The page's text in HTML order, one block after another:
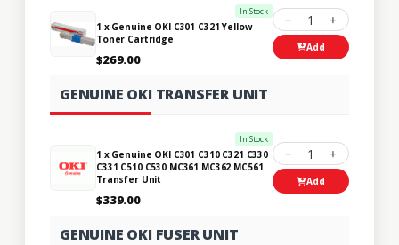
In Stock
1 x Genuine OKI C301 C321 Yellow
Toner Cartridge
$269.00
1
Add
GENUINE OKI TRANSFER UNIT
In Stock
1 x Genuine OKI C301 C310 C321 C330
C331 C510 C530 MC361 MC362 MC561
Transfer Unit
$339.00
1
Add
GENUINE OKI FUSER UNIT